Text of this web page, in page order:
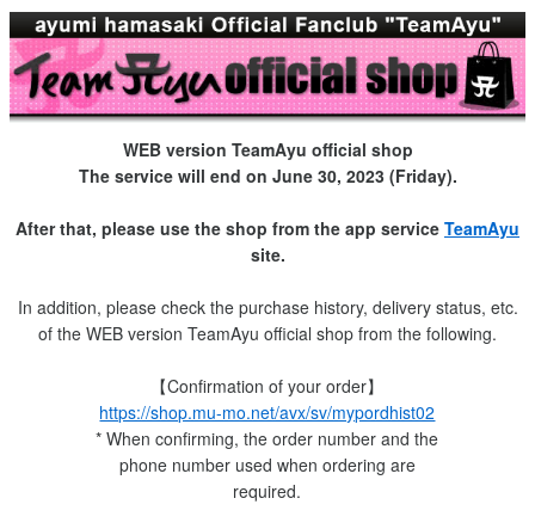
WEB version TeamAyu official shop
The service will end on June 30, 2023 (Friday).
After that, please use the shop from the app service TeamAyu
site.
In addition, please check the purchase history, delivery status, etc.
of the WEB version TeamAyu official shop from the following.
【Confirmation of your order】
https://shop.mu-mo.net/avx/sv/mypordhist02
* When confirming, the order number and the
phone number used when ordering are
required.